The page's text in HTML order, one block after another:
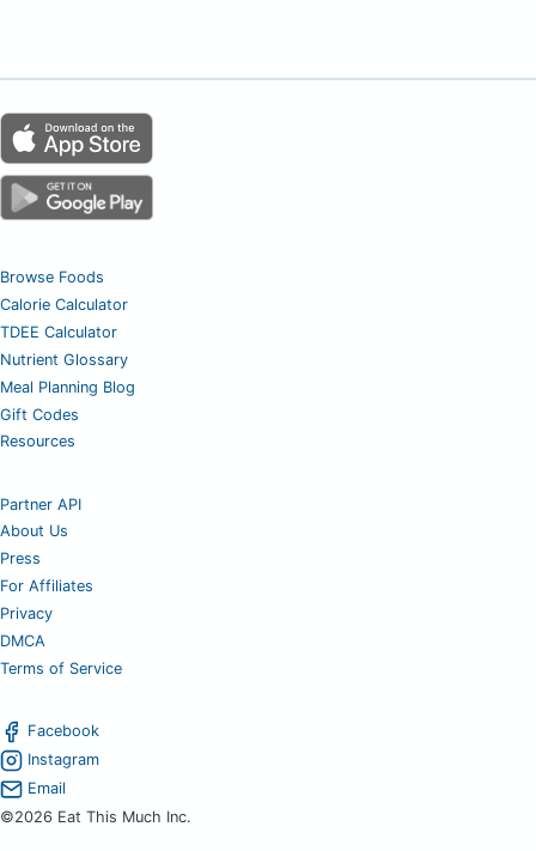
Browse Foods
Calorie Calculator
TDEE Calculator
Nutrient Glossary
Meal Planning Blog
Gift Codes
Resources
Partner API
About Us
Press
For Affiliates
Privacy
DMCA
Terms of Service
Facebook
Instagram
Email
©2026 Eat This Much Inc.